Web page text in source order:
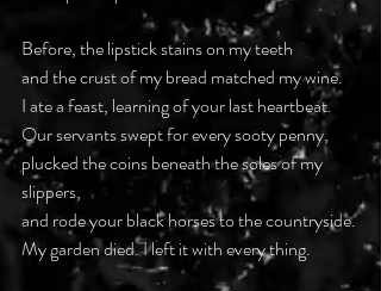
Before, the lipstick stains on my teeth
and the crust of my bread matched my wine.
I ate a feast, learning of your last heartbeat.
Our servants swept for every sooty penny,
plucked the coins beneath the soles of my
slippers,
and rode your black horses to the countryside.
My garden died. I left it with every thing.